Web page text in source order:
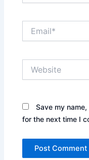
Save my
for the next time I